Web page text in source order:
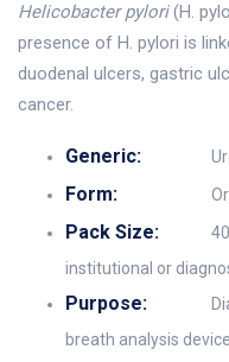
Helicobacter pylori(H.
presence of H. pylori is
duodenal ulcers, gastric
cancer.
Generic:
Form:
Pack Size:
institutional or
Purpose:
breath analysis